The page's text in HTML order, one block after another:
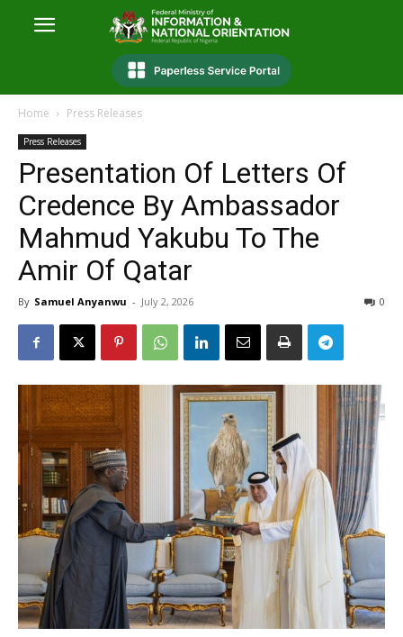
Home Press Releases
Press Releases
Presentation Of Letters Of
Credence By Ambassador
Mahmud Yakubu To The
Amir Of Qatar
By Samuel Anyanwu - July 2, 2026 0